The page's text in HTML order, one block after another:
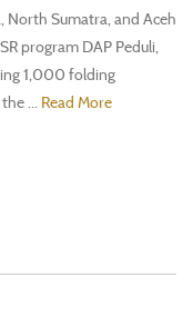
North Sumatra, and Aceh
program DAP Peduli,
1,000 folding
... Read More